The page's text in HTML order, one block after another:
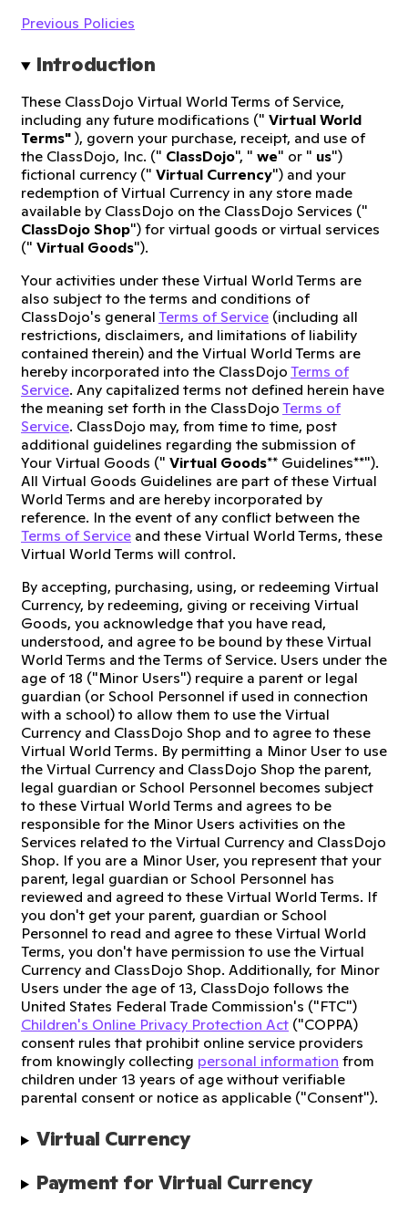
Previous Policies
Introduction
These ClassDojo Virtual World Terms of Service,
including any future modifications (" Virtual World
Terms" ), govern your purchase, receipt, and use of
the ClassDojo, Inc. (" ClassDojo", " we" or " us")
fictional currency (" Virtual Currency") and your
redemption of Virtual Currency in any store made
available by ClassDojo on the ClassDojo Services ("
ClassDojo Shop") for virtual goods or virtual services
(" Virtual Goods").
Your activities under these Virtual World Terms are
also subject to the terms and conditions of
ClassDojo's general Terms of Service (including all
restrictions, disclaimers, and limitations of liability
contained therein) and the Virtual World Terms are
hereby incorporated into the ClassDojo Terms of
Service. Any capitalized terms not defined herein have
the meaning set forth in the ClassDojo Terms of
Service. ClassDojo may, from time to time, post
additional guidelines regarding the submission of
Your Virtual Goods (" Virtual Goods** Guidelines**").
All Virtual Goods Guidelines are part of these Virtual
World Terms and are hereby incorporated by
reference. In the event of any conflict between the
Terms of Service and these Virtual World Terms, these
Virtual World Terms will control.
By accepting, purchasing, using, or redeeming Virtual
Currency, by redeeming, giving or receiving Virtual
Goods, you acknowledge that you have read,
understood, and agree to be bound by these Virtual
World Terms and the Terms of Service. Users under the
age of 18 ("Minor Users") require a parent or legal
guardian (or School Personnel if used in connection
with a school) to allow them to use the Virtual
Currency and ClassDojo Shop and to agree to these
Virtual World Terms. By permitting a Minor User to use
the Virtual Currency and ClassDojo Shop the parent,
legal guardian or School Personnel becomes subject
to these Virtual World Terms and agrees to be
responsible for the Minor Users activities on the
Services related to the Virtual Currency and ClassDojo
Shop. If you are a Minor User, you represent that your
parent, legal guardian or School Personnel has
reviewed and agreed to these Virtual World Terms. If
you don't get your parent, guardian or School
Personnel to read and agree to these Virtual World
Terms, you don't have permission to use the Virtual
Currency and ClassDojo Shop. Additionally, for Minor
Users under the age of 13, ClassDojo follows the
United States Federal Trade Commission's ("FTC")
Children's Online Privacy Protection Act ("COPPA)
consent rules that prohibit online service providers
from knowingly collecting personal information from
children under 13 years of age without verifiable
parental consent or notice as applicable ("Consent").
Virtual Currency
Payment for Virtual Currency